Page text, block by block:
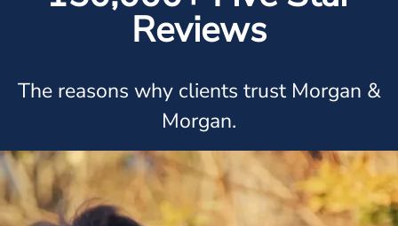
Reviews
The reasons why clients trust Morgan &
Morgan.